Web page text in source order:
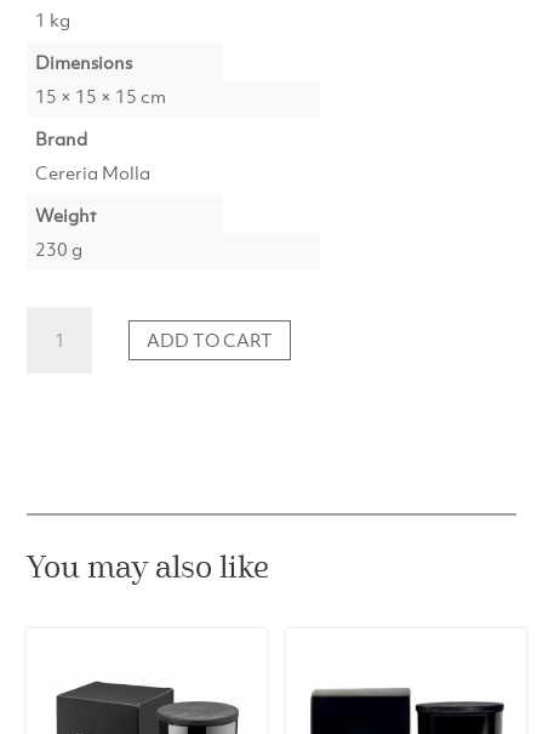
1 kg
Dimensions
15 × 15 × 15 cm
Brand
Cereria Molla
Weight
230 g
Amber
g
ADD TO CART
You may also like